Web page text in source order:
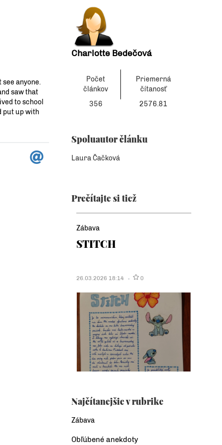
anyone.
saw that
to school
put up with
Charlotte Bedečová
Počet
článkov
Priemerná
čítanosť
356
2576.81
Spoluautor článku
Laura Čačková
Prečítajte si tiež
Zábava
STITCH
26.03.2026 18:14 0
Najčítanejšie v rubrike
Zábava
Obľúbené anekdoty